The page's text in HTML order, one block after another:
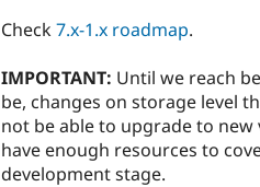
Check7.x-1.x roadmap.
IMPORTANT: Until we reach
be, changes on storage level
not be able to upgrade to
have enough resources to
development stage.